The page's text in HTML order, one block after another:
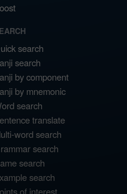
search
search
by component
by mnemonic
search
translate
word search
search
search
search
of interest